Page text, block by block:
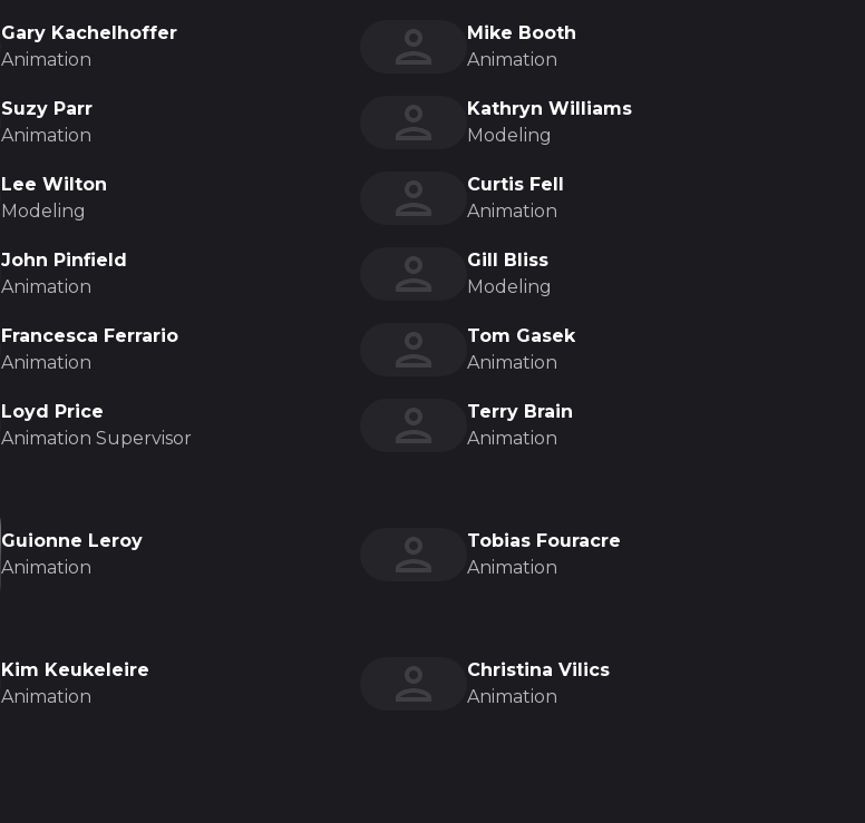
Gary Kachelhoffer
Animation
Mike Booth
Animation
Suzy Parr
Animation
Kathryn Williams
Modeling
Lee Wilton
Modeling
Curtis Fell
Animation
John Pinfield
Animation
Gill Bliss
Modeling
Francesca Ferrario
Animation
Tom Gasek
Animation
Loyd Price
Animation Supervisor
Terry Brain
Animation
Guionne Leroy
Animation
Tobias Fouracre
Animation
Kim Keukeleire
Animation
Christina Vilics
Animation